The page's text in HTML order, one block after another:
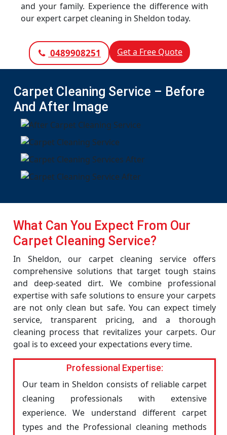
and your family. Experience the difference with
our expert carpet cleaning in Sheldon today.
0489908251 Get a Free Quote
Carpet Cleaning Service – Before
And After Image
What Can You Expect From Our
Carpet Cleaning Service?
In Sheldon, our carpet cleaning service offers
comprehensive solutions that target tough stains
and deep-seated dirt. We combine professional
expertise with safe solutions to ensure your carpets
are not only clean but safe. You can expect timely
service, transparent pricing, and a thorough
cleaning process that revitalizes your carpets. Our
goal is to exceed your expectations every time.
Professional Expertise:
Our team in Sheldon consists of reliable carpet
cleaning professionals with extensive
experience. We understand different carpet
types and the Professional cleaning methods